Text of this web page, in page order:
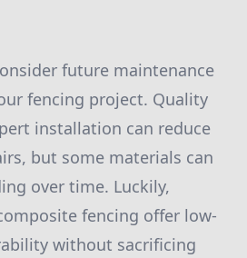
future maintenance
fencing project. Quality
installation can reduce
but some materials can
over time. Luckily,
fencing offer low-
without sacrificing